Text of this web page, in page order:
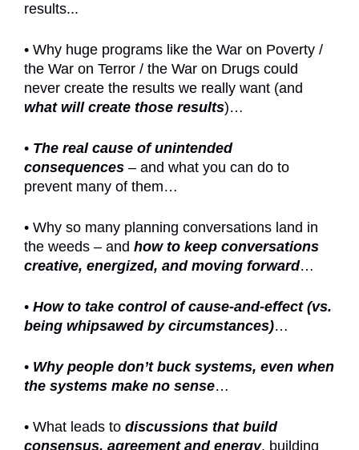
results...
• Why huge programs like the War on Poverty /
the War on Terror / the War on Drugs could
never create the results we really want (and
what will create those results)…
• The real cause of unintended
consequences – and what you can do to
prevent many of them…
• Why so many planning conversations land in
the weeds – and how to keep conversations
creative, energized, and moving forward…
• How to take control of cause-and-effect (vs.
being whipsawed by circumstances)…
• Why people don’t buck systems, even when
the systems make no sense…
• What leads to discussions that build
consensus, agreement and energy, building